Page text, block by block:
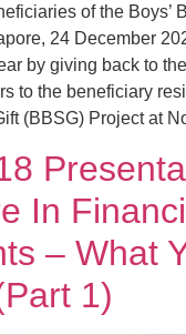
of the Boys’
24 December
by giving back to
to the beneficiary
(BBSG) Project at
In
– What
1)